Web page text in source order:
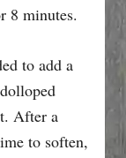
8 minutes.
to add a
After a
to soften,